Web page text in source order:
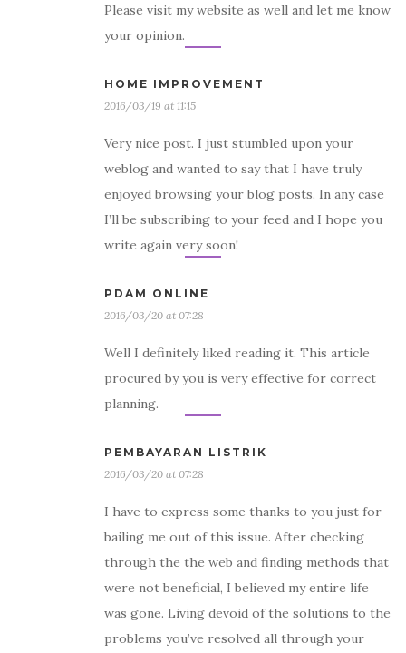
Please visit my website as well and let me know
your opinion.
HOME IMPROVEMENT
2016/03/19 at 11:15
Very nice post. I just stumbled upon your
weblog and wanted to say that I have truly
enjoyed browsing your blog posts. In any case
I’ll be subscribing to your feed and I hope you
write again very soon!
PDAM ONLINE
2016/03/20 at 07:28
Well I definitely liked reading it. This article
procured by you is very effective for correct
planning.
PEMBAYARAN LISTRIK
2016/03/20 at 07:28
I have to express some thanks to you just for
bailing me out of this issue. After checking
through the the web and finding methods that
were not beneficial, I believed my entire life
was gone. Living devoid of the solutions to the
problems you’ve resolved all through your